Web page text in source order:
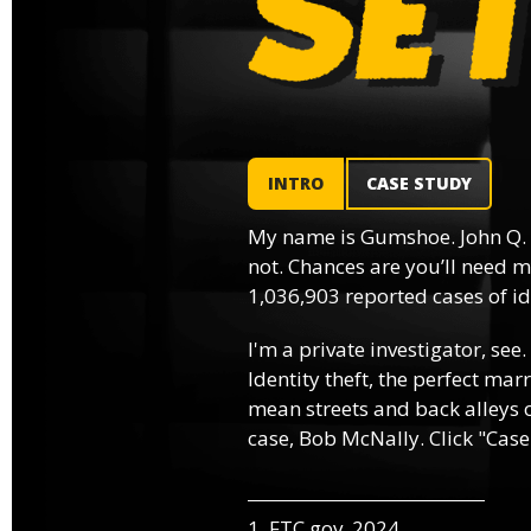
INTRO CASE STUDY
My name is Gumshoe. John
not. Chances are you’ll need
1,036,903 reported cases of
I'm a private investigator,
Identity theft, the perfect
mean streets and back
case, Bob McNally. Click